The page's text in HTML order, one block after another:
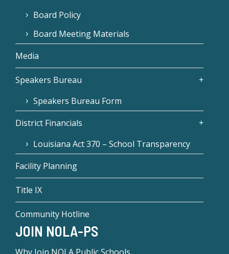
Board Policy
Board Meeting Materials
Media
Speakers Bureau
Speakers Bureau Form
District Financials
Louisiana Act 370 – School Transparency
Facility Planning
Title IX
Community Hotline
JOIN NOLA-PS